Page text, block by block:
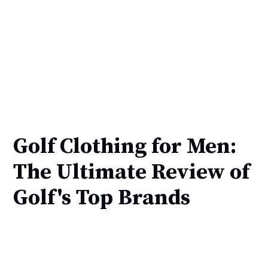
Golf Clothing for Men:
The Ultimate Review of
Golf's Top Brands